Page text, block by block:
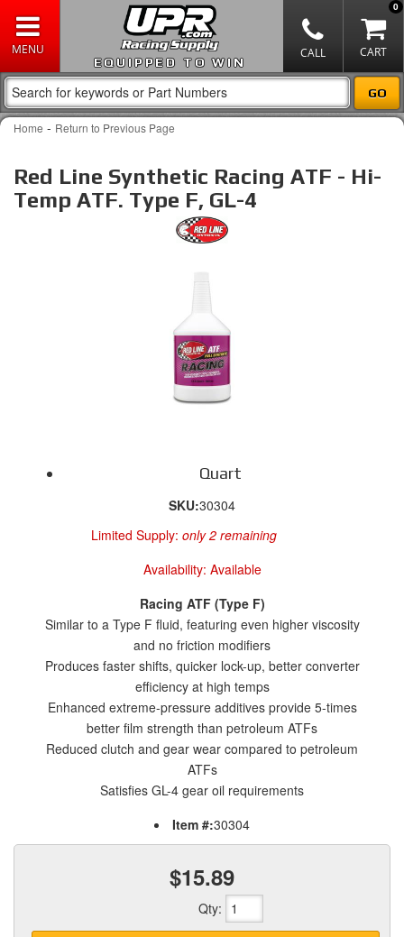
EQUIPPED TO WIN
0
Home - Return to Previous Page
Red Line Synthetic Racing ATF - Hi-
Temp ATF. Type F, GL-4
Quart
SKU:30304
Limited Supply: only 2 remaining
Availability: Available
Racing ATF (Type F)
Similar to a Type F fluid, featuring even higher viscosity
and no friction modifiers
Produces faster shifts, quicker lock-up, better converter
efficiency at high temps
Enhanced extreme-pressure additives provide 5-times
better film strength than petroleum ATFs
Reduced clutch and gear wear compared to petroleum
ATFs
Satisfies GL-4 gear oil requirements
Item #:30304
$15.89
Qty: